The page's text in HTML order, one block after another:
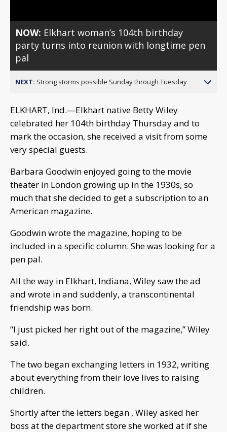
NOW: Elkhart woman’s 104th birthday
party turns into reunion with longtime pen
pal
NEXT: Strong storms possible Sunday through Tuesday
ELKHART, Ind.—Elkhart native Betty Wiley
celebrated her 104th birthday Thursday and to
mark the occasion, she received a visit from some
very special guests.
Barbara Goodwin enjoyed going to the movie
theater in London growing up in the 1930s, so
much that she decided to get a subscription to an
American magazine.
Goodwin wrote the magazine, hoping to be
included in a specific column. She was looking for a
pen pal.
All the way in Elkhart, Indiana, Wiley saw the ad
and wrote in and suddenly, a transcontinental
friendship was born.
“I just picked her right out of the magazine,” Wiley
said.
The two began exchanging letters in 1932, writing
about everything from their love lives to raising
children.
Shortly after the letters began , Wiley asked her
boss at the department store she worked at if she